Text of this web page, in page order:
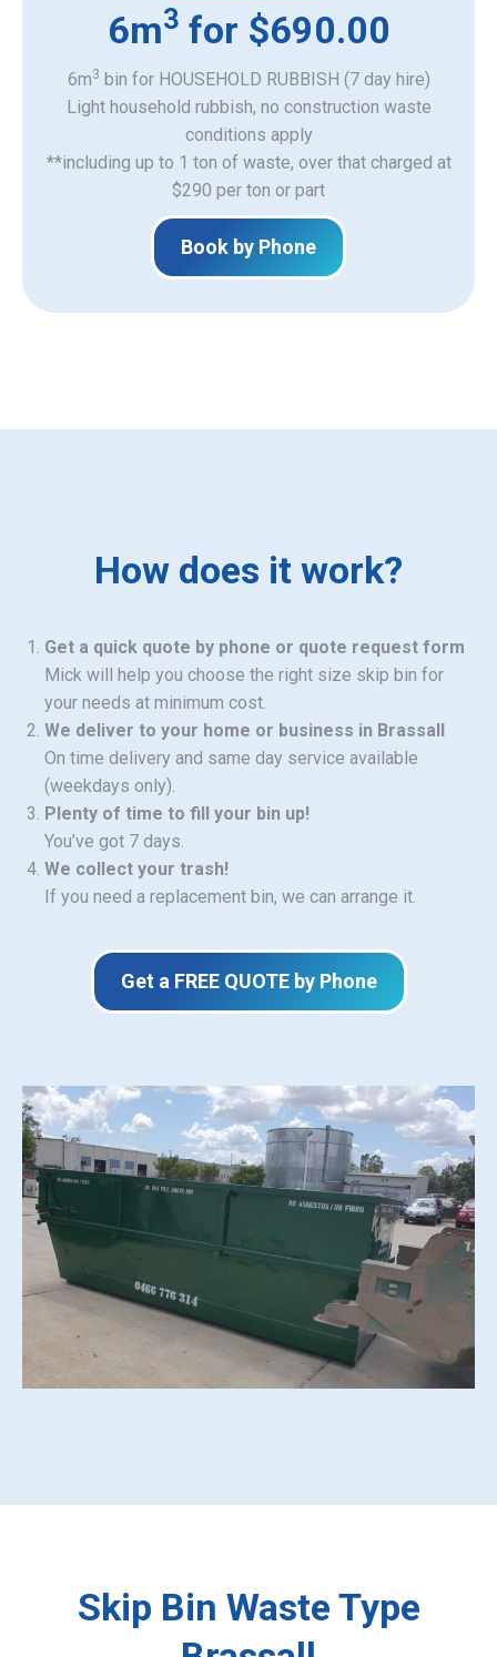
6m3 for $690.00
6m3 bin for HOUSEHOLD RUBBISH (7 day hire)
Light household rubbish, no construction waste
​conditions apply
**including up to 1 ton of waste, over that charged at
$290 per ton or part
Book by Phone
How does it work?
Get a quick quote by phone or quote request form
Mick will help you choose the right size skip bin for
your needs at minimum cost.
We deliver to your home or business in Brassall
On time delivery and same day service available
(weekdays only).
Plenty of time to fill your bin up!
You’ve got 7 days.
We collect your trash!
If you need a replacement bin, we can arrange it.
Get a FREE QUOTE by Phone
Skip Bin Waste Type